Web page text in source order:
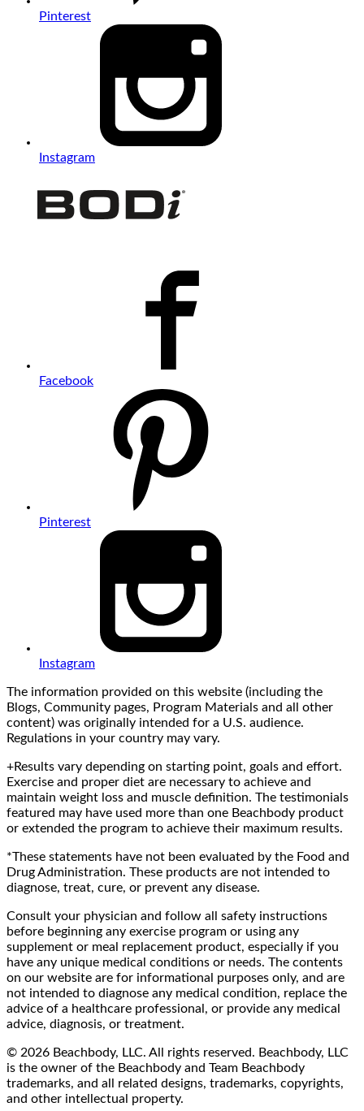
Pinterest
Instagram
Facebook
Pinterest
Instagram
The information provided on this website (including the
Blogs, Community pages, Program Materials and all other
content) was originally intended for a U.S. audience.
Regulations in your country may vary.
+Results vary depending on starting point, goals and effort.
Exercise and proper diet are necessary to achieve and
maintain weight loss and muscle definition. The testimonials
featured may have used more than one Beachbody product
or extended the program to achieve their maximum results.
*These statements have not been evaluated by the Food and
Drug Administration. These products are not intended to
diagnose, treat, cure, or prevent any disease.
Consult your physician and follow all safety instructions
before beginning any exercise program or using any
supplement or meal replacement product, especially if you
have any unique medical conditions or needs. The contents
on our website are for informational purposes only, and are
not intended to diagnose any medical condition, replace the
advice of a healthcare professional, or provide any medical
advice, diagnosis, or treatment.
© 2026 Beachbody, LLC. All rights reserved. Beachbody, LLC
is the owner of the Beachbody and Team Beachbody
trademarks, and all related designs, trademarks, copyrights,
and other intellectual property.